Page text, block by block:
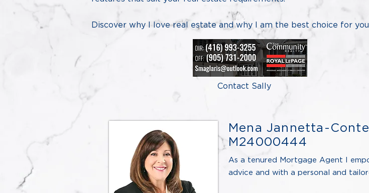
​Discover why I love real estate and why I am the best choice for
Contact Sally
Mena Jannetta-
M24000444
As a tenured Mortgage Agent I
advice and with a personal and